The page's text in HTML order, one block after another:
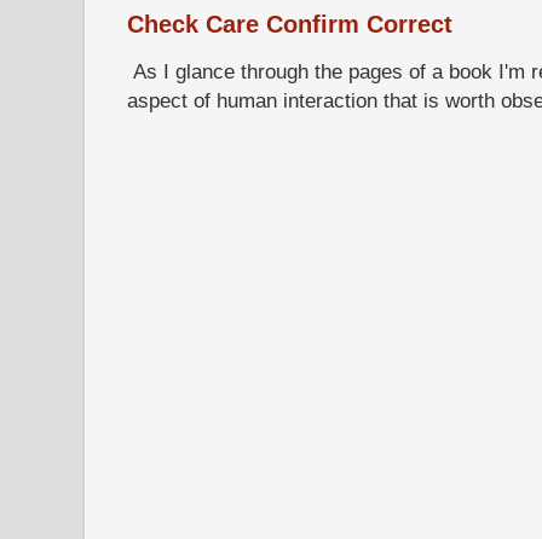
Check Care Confirm Correct
As I glance through the pages of a book I'm
aspect of human interaction that is worth